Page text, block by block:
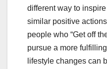
different way to
similar positive
people who “Get off
pursue a more
lifestyle changes can